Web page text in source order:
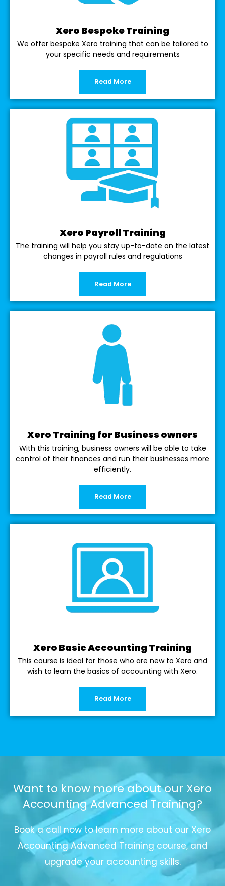
Xero Bespoke Training
We offer bespoke Xero training that can be tailored to
your specific needs and requirements
Read More
Xero Payroll Training
The training will help you stay up-to-date on the latest
changes in payroll rules and regulations
Read More
Xero Training for Business owners
With this training, business owners will be able to take
control of their finances and run their businesses more
efficiently.
Read More
Xero Basic Accounting Training
This course is ideal for those who are new to Xero and
wish to learn the basics of accounting with Xero.
Read More
Want to know more about our Xero
Accounting Advanced Training?
Book a call now to learn more about our Xero
Accounting Advanced Training course, and
upgrade your accounting skills.